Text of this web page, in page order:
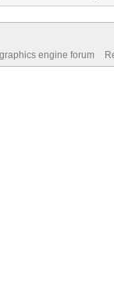
engine forum